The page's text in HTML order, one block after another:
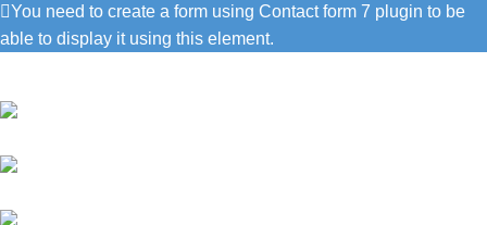
You need to create a form using Contact form 7 plugin to be
able to display it using this element.